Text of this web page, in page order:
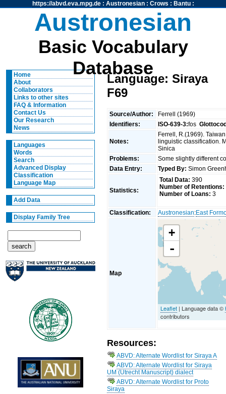
https://abvd.eva.mpg.de: Austronesian: Crows : Bantu:
Austronesian
Basic Vocabulary
Database
Home
About
Collaborators
Links to other sites
FAQ & Information
Contact Us
Our Research
News
Languages
Words
Search
Advanced Display
Classification
Language Map
Add Data
Display Family Tree
Language: Siraya
F69
Source/Author:
Ferrell (1969)
Identifiers:
ISO-639-3:fos
Notes:
Ferrell, R.(1969).
linguistic classification.
Sinica
Problems:
Some slightly different
Data Entry:
Typed By: Simon
Statistics:
Total Data: 390
Number of Retentions:
Number of Loans: 3
Classification: Austronesian:East
Map
+
-
Leaflet | Language data ©
contributors
Resources:
ABVD: Alternate Wordlist for Siraya A
ABVD: Alternate Wordlist for Siraya
UM (Utrecht Manuscript) dialect
ABVD: Alternate Wordlist for Proto
Siraya